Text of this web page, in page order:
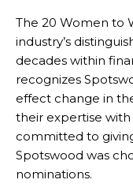
The 20 Women to
industry’s
decades within
recognizes
effect change in
their expertise
committed to
Spotswood was
nominations.